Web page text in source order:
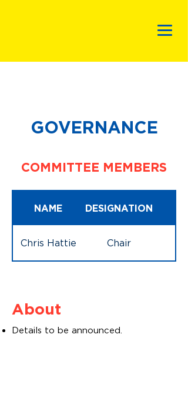
GOVERNANCE
COMMITTEE MEMBERS
NAME DESIGNATION
Chris Hattie Chair
About
Details to be announced.